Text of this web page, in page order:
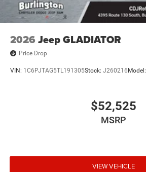
2026 Jeep GLADIATOR
Price Drop
VIN: 1C6PJTAG5TL191305Stock: J260216 Model:
$52,525
MSRP
VIEW VEHICLE